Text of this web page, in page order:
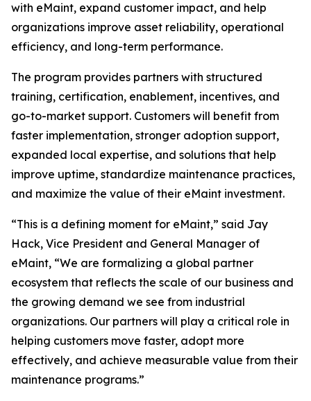
with eMaint, expand customer impact, and help
organizations improve asset reliability, operational
efficiency, and long-term performance.
The program provides partners with structured
training, certification, enablement, incentives, and
go-to-market support. Customers will benefit from
faster implementation, stronger adoption support,
expanded local expertise, and solutions that help
improve uptime, standardize maintenance practices,
and maximize the value of their eMaint investment.
“This is a defining moment for eMaint,” said Jay
Hack, Vice President and General Manager of
eMaint, “We are formalizing a global partner
ecosystem that reflects the scale of our business and
the growing demand we see from industrial
organizations. Our partners will play a critical role in
helping customers move faster, adopt more
effectively, and achieve measurable value from their
maintenance programs.”